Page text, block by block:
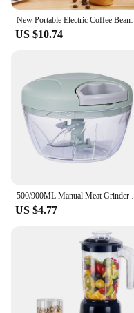
New Portable Electric Coffee
US $10.74
500/900ML Manual Meat
US $4.77